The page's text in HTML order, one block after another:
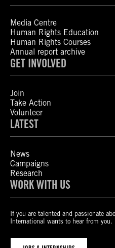
Media Centre
Human Rights Education
Human Rights Courses
Annual report archive
GET INVOLVED
Join
Take Action
Volunteer
LATEST
News
Campaigns
Research
WORK WITH US
If you are talented and passionate
International wants to hear from you.